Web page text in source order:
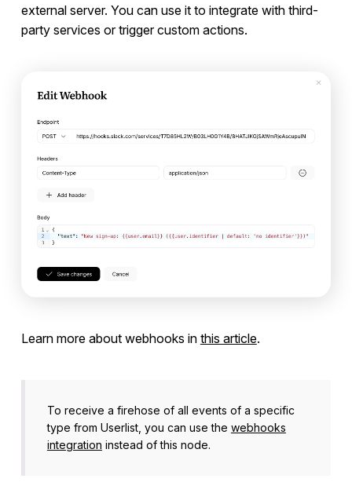
external server. You can use it to integrate with third-
party services or trigger custom actions.
Learn more about webhooks in this article.
To receive a firehose of all events of a specific
type from Userlist, you can use the webhooks
integration instead of this node.